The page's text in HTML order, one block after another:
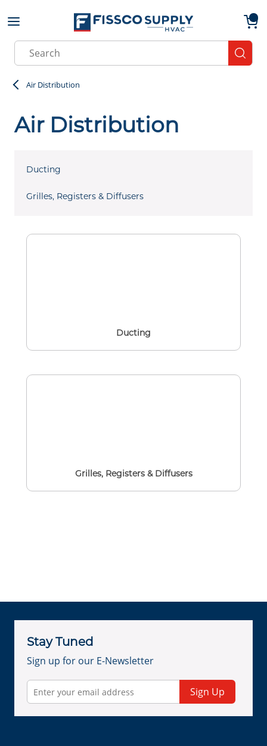
Skip to main content
Site Search
Air Distribution
Air Distribution
Ducting
Grilles, Registers & Diffusers
Ducting
Grilles, Registers & Diffusers
Stay Tuned
Sign up for our E-Newsletter
Sign Up